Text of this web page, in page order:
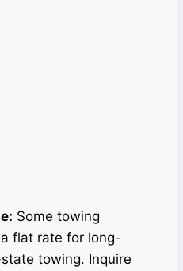
Some towing
flat rate for long-
towing. Inquire